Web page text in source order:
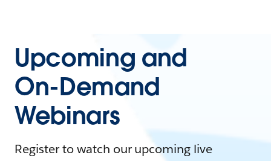
Upcoming and
On-Demand
Webinars
Register to watch our upcoming live